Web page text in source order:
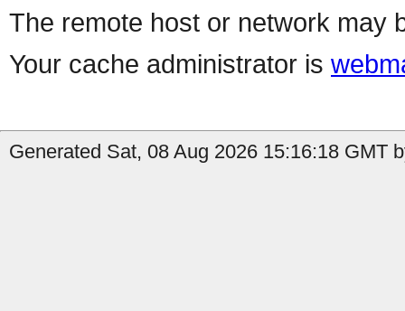
The remote host or network may
Your cache administrator is
Generated Sat, 08 Aug 2026 15:16:18 GMT